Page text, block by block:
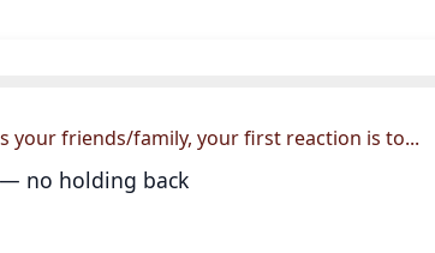
your friends/family, your first reaction is to...
no holding back